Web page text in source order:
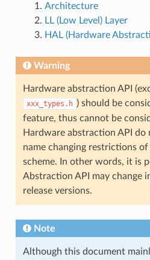
Architecture
LL (Low Level) Layer
HAL (Hardware
Warning
Hardware abstraction API
xxx_types.h ) should be
feature, thus cannot be
Hardware abstraction API do
name changing restrictions of
scheme. In other words, it is
Abstraction API may change
release versions.
Note
Although this document